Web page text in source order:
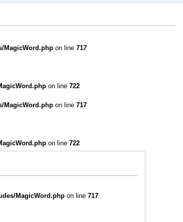
MagicWord.php on line 717
on line 722
MagicWord.php on line 717
on line 722
MagicWord.phpon line 717